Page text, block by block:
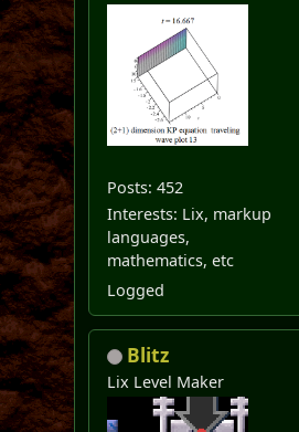
Posts: 452
Interests: Lix, markup
languages,
mathematics, etc
Logged
Blitz
Lix Level Maker